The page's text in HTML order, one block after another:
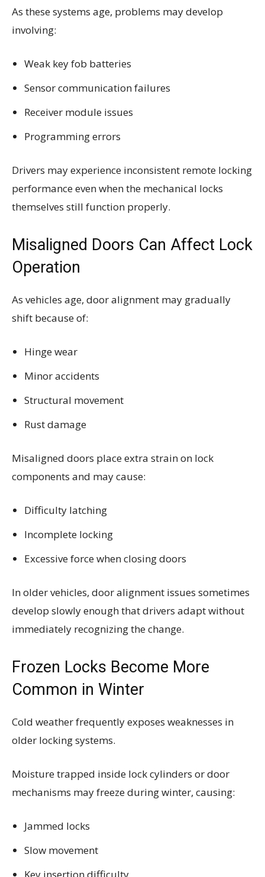
As these systems age, problems may develop
involving:
Weak key fob batteries
Sensor communication failures
Receiver module issues
Programming errors
Drivers may experience inconsistent remote locking
performance even when the mechanical locks
themselves still function properly.
Misaligned Doors Can Affect Lock
Operation
As vehicles age, door alignment may gradually
shift because of:
Hinge wear
Minor accidents
Structural movement
Rust damage
Misaligned doors place extra strain on lock
components and may cause:
Difficulty latching
Incomplete locking
Excessive force when closing doors
In older vehicles, door alignment issues sometimes
develop slowly enough that drivers adapt without
immediately recognizing the change.
Frozen Locks Become More
Common in Winter
Cold weather frequently exposes weaknesses in
older locking systems.
Moisture trapped inside lock cylinders or door
mechanisms may freeze during winter, causing:
Jammed locks
Slow movement